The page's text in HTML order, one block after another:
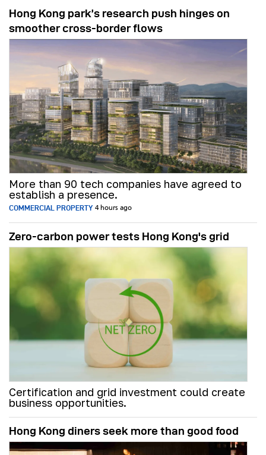
Hong Kong park’s research push hinges on
smoother cross-border flows
More than 90 tech companies have agreed to
establish a presence.
COMMERCIAL PROPERTY 4 hours ago
Zero-carbon power tests Hong Kong's grid
Certification and grid investment could create
business opportunities.
Hong Kong diners seek more than good food